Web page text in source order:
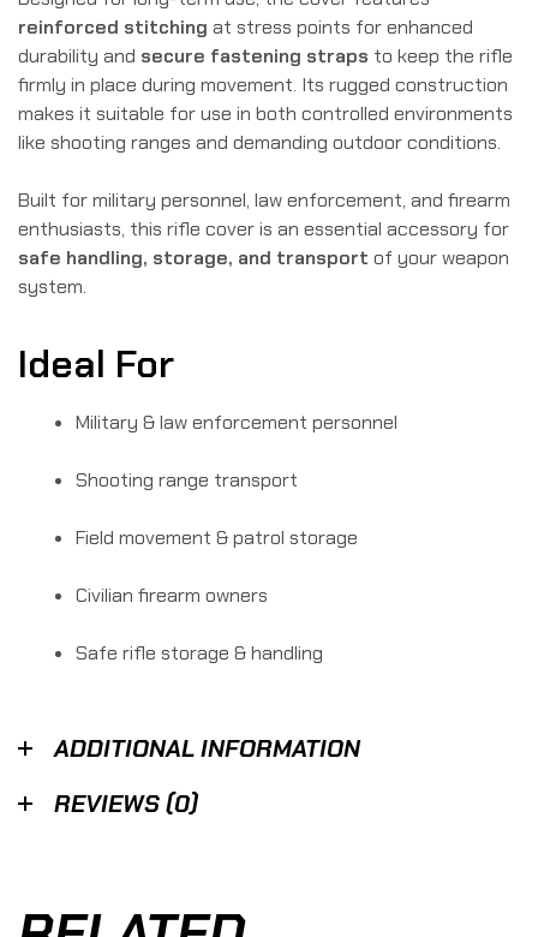
reinforced stitching at stress points for enhanced
durability and secure fastening straps to keep the rifle
firmly in place during movement. Its rugged construction
makes it suitable for use in both controlled environments
like shooting ranges and demanding outdoor conditions.
Built for military personnel, law enforcement, and firearm
enthusiasts, this rifle cover is an essential accessory for
safe handling, storage, and transport of your weapon
system.
Ideal For
Military & law enforcement personnel
Shooting range transport
Field movement & patrol storage
Civilian firearm owners
Safe rifle storage & handling
ADDITIONAL INFORMATION
REVIEWS (0)